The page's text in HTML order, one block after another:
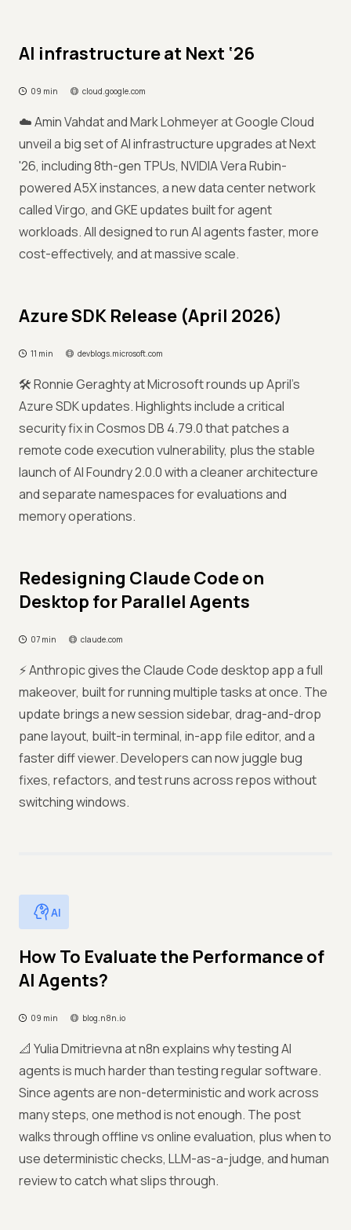
AI infrastructure at Next ‘26
09 min cloud.google.com
☁️ Amin Vahdat and Mark Lohmeyer at Google Cloud
unveil a big set of AI infrastructure upgrades at Next
'26, including 8th-gen TPUs, NVIDIA Vera Rubin-
powered A5X instances, a new data center network
called Virgo, and GKE updates built for agent
workloads. All designed to run AI agents faster, more
cost-effectively, and at massive scale.
Azure SDK Release (April 2026)
11 min devblogs.microsoft.com
🛠️ Ronnie Geraghty at Microsoft rounds up April's
Azure SDK updates. Highlights include a critical
security fix in Cosmos DB 4.79.0 that patches a
remote code execution vulnerability, plus the stable
launch of AI Foundry 2.0.0 with a cleaner architecture
and separate namespaces for evaluations and
memory operations.
Redesigning Claude Code on
Desktop for Parallel Agents
07 min claude.com
⚡ Anthropic gives the Claude Code desktop app a full
makeover, built for running multiple tasks at once. The
update brings a new session sidebar, drag-and-drop
pane layout, built-in terminal, in-app file editor, and a
faster diff viewer. Developers can now juggle bug
fixes, refactors, and test runs across repos without
switching windows.
AI
How To Evaluate the Performance of
AI Agents?
09 min blog.n8n.io
📐 Yulia Dmitrievna at n8n explains why testing AI
agents is much harder than testing regular software.
Since agents are non-deterministic and work across
many steps, one method is not enough. The post
walks through offline vs online evaluation, plus when to
use deterministic checks, LLM-as-a-judge, and human
review to catch what slips through.